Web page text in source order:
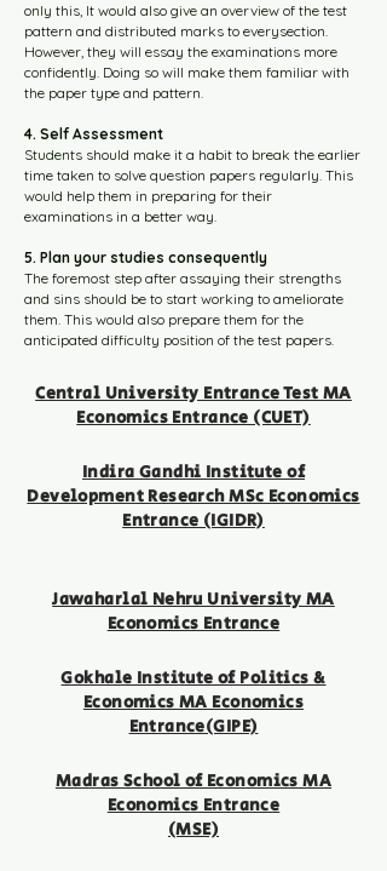
only this, It would also give an overview of the test
pattern and distributed marks to everysection.
However, they will essay the examinations more
confidently. Doing so will make them familiar with
the paper type and pattern.
4. Self Assessment
Students should make it a habit to break the earlier
time taken to solve question papers regularly. This
would help them in preparing for their
examinations in a better way.
5. Plan your studies consequently
The foremost step after assaying their strengths
and sins should be to start working to ameliorate
them. This would also prepare them for the
anticipated difficulty position of the test papers.
Central University Entrance Test MA
Economics Entrance (CUET)
Indira Gandhi Institute of
Development Research MSc Economics
Entrance (IGIDR)
Jawaharlal Nehru University MA
Economics Entrance
Gokhale Institute of Politics &
Economics MA Economics
Entrance(GIPE)
Madras School of Economics MA
Economics Entrance
(MSE)